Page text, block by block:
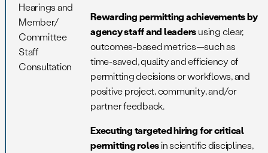
Hearings and
Member/
Committee
Staff
Consultation
Rewarding permitting achievements by
agency staff and leadersusing clear,
outcomes-based metrics—such as
time-saved, quality and efficiency of
permitting decisions or workflows, and
positive project, community, and/or
partner feedback.
Executing targeted hiring for critical
permitting rolesin scientific disciplines,